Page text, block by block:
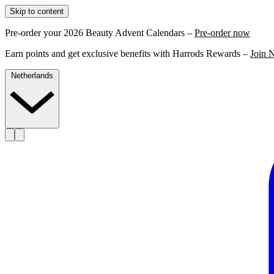
Skip to content
Pre-order your 2026 Beauty Advent Calendars – Pre-order now
Earn points and get exclusive benefits with Harrods Rewards – Join